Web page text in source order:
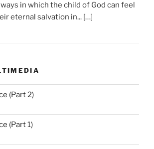
in which the child of God can feel
eternal salvation in... […]
(Part 2)
(Part 1)